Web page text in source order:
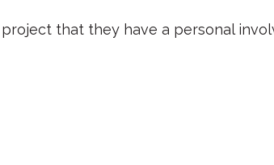
that they have a personal